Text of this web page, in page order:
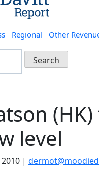
Regional Other
level
|